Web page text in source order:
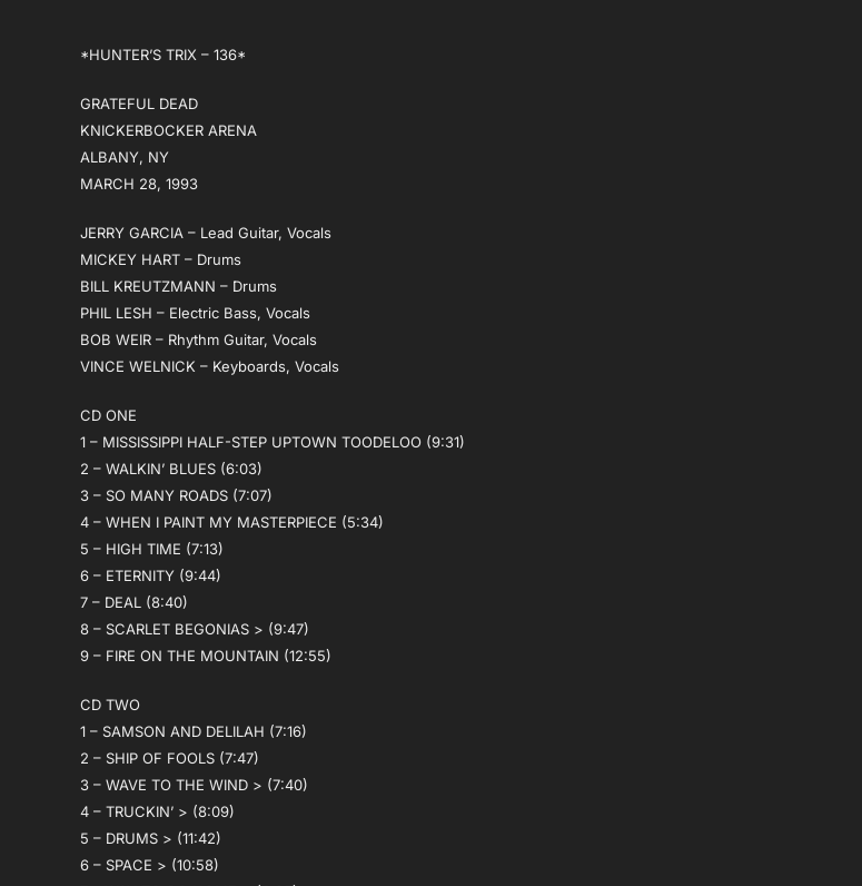
*HUNTER’S TRIX – 136*
GRATEFUL DEAD
KNICKERBOCKER ARENA
ALBANY, NY
MARCH 28, 1993
JERRY GARCIA – Lead Guitar, Vocals
MICKEY HART – Drums
BILL KREUTZMANN – Drums
PHIL LESH – Electric Bass, Vocals
BOB WEIR – Rhythm Guitar, Vocals
VINCE WELNICK – Keyboards, Vocals
CD ONE
1 – MISSISSIPPI HALF-STEP UPTOWN TOODELOO (9:31)
2 – WALKIN’ BLUES (6:03)
3 – SO MANY ROADS (7:07)
4 – WHEN I PAINT MY MASTERPIECE (5:34)
5 – HIGH TIME (7:13)
6 – ETERNITY (9:44)
7 – DEAL (8:40)
8 – SCARLET BEGONIAS > (9:47)
9 – FIRE ON THE MOUNTAIN (12:55)
CD TWO
1 – SAMSON AND DELILAH (7:16)
2 – SHIP OF FOOLS (7:47)
3 – WAVE TO THE WIND > (7:40)
4 – TRUCKIN’ > (8:09)
5 – DRUMS > (11:42)
6 – SPACE > (10:58)